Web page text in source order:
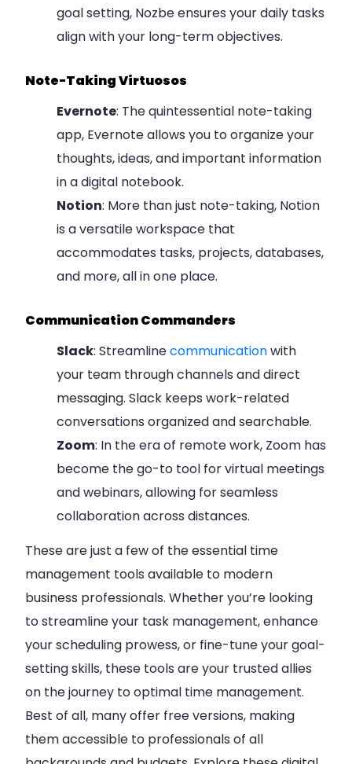
goal setting, Nozbe ensures your daily tasks
align with your long-term objectives.
Note-Taking Virtuosos
Evernote: The quintessential note-taking
app, Evernote allows you to organize your
thoughts, ideas, and important information
in a digital notebook.
Notion: More than just note-taking, Notion
is a versatile workspace that
accommodates tasks, projects, databases,
and more, all in one place.
Communication Commanders
Slack: Streamlinecommunicationwith
your team through channels and direct
messaging. Slack keeps work-related
conversations organized and searchable.
Zoom: In the era of remote work, Zoom has
become the go-to tool for virtual meetings
and webinars, allowing for seamless
collaboration across distances.
These are just a few of the essential time
management tools available to modern
business professionals. Whether you’re looking
to streamline your task management, enhance
your scheduling prowess, or fine-tune your goal-
setting skills, these tools are your trusted allies
on the journey to optimal time management.
Best of all, many offer free versions, making
them accessible to professionals of all